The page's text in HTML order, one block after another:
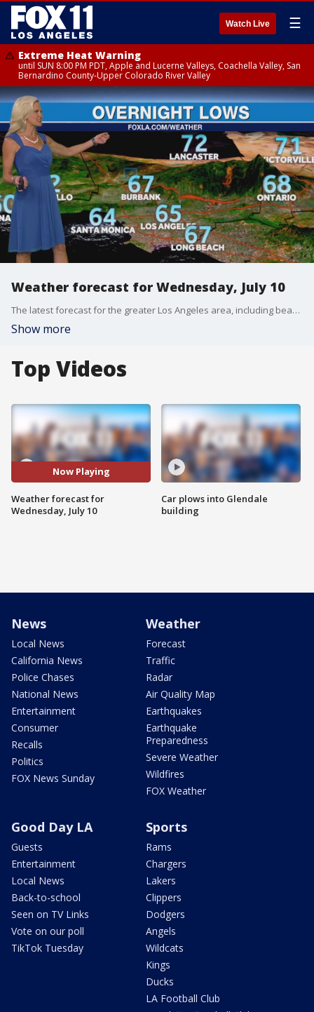
Watch Live ☰
Extreme Heat Warning
until SUN 8:00 PM PDT, Apple and Lucerne Valleys, Coachella Valley, San
Bernardino County-Upper Colorado River Valley
Weather forecast for Wednesday, July 10
The latest forecast for the greater Los Angeles area, including beaches, valleys and desert regions.
Show more
Top Videos
Now Playing
Weather forecast for
Wednesday, July 10
Car plows into Glendale
building
News
Local News
California News
Police Chases
National News
Entertainment
Consumer
Recalls
Politics
FOX News Sunday
Weather
Forecast
Traffic
Radar
Air Quality Map
Earthquakes
Earthquake
Preparedness
Severe Weather
Wildfires
FOX Weather
Good Day LA
Guests
Entertainment
Local News
Back-to-school
Seen on TV Links
Vote on our poll
TikTok Tuesday
Sports
Rams
Chargers
Lakers
Clippers
Dodgers
Angels
Wildcats
Kings
Ducks
LA Football Club